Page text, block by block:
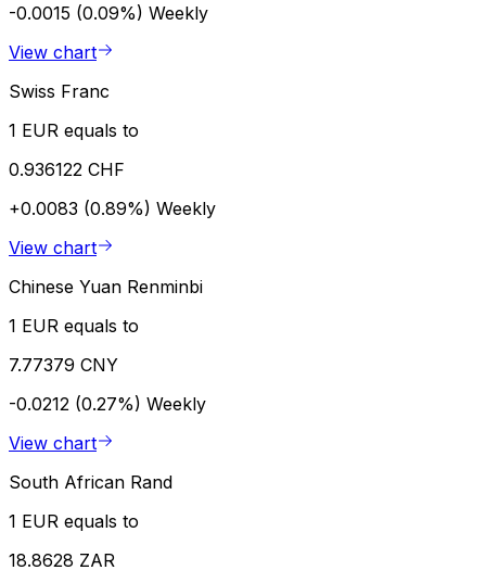
-0.0015 (0.09%) Weekly
View chart
Swiss Franc
1 EUR equals to
0.936122 CHF
+0.0083 (0.89%) Weekly
View chart
Chinese Yuan Renminbi
1 EUR equals to
7.77379 CNY
-0.0212 (0.27%) Weekly
View chart
South African Rand
1 EUR equals to
18.8628 ZAR